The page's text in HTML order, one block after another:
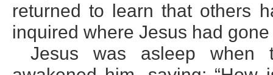
returned to learn that others
inquired where Jesus had
Jesus was asleep when